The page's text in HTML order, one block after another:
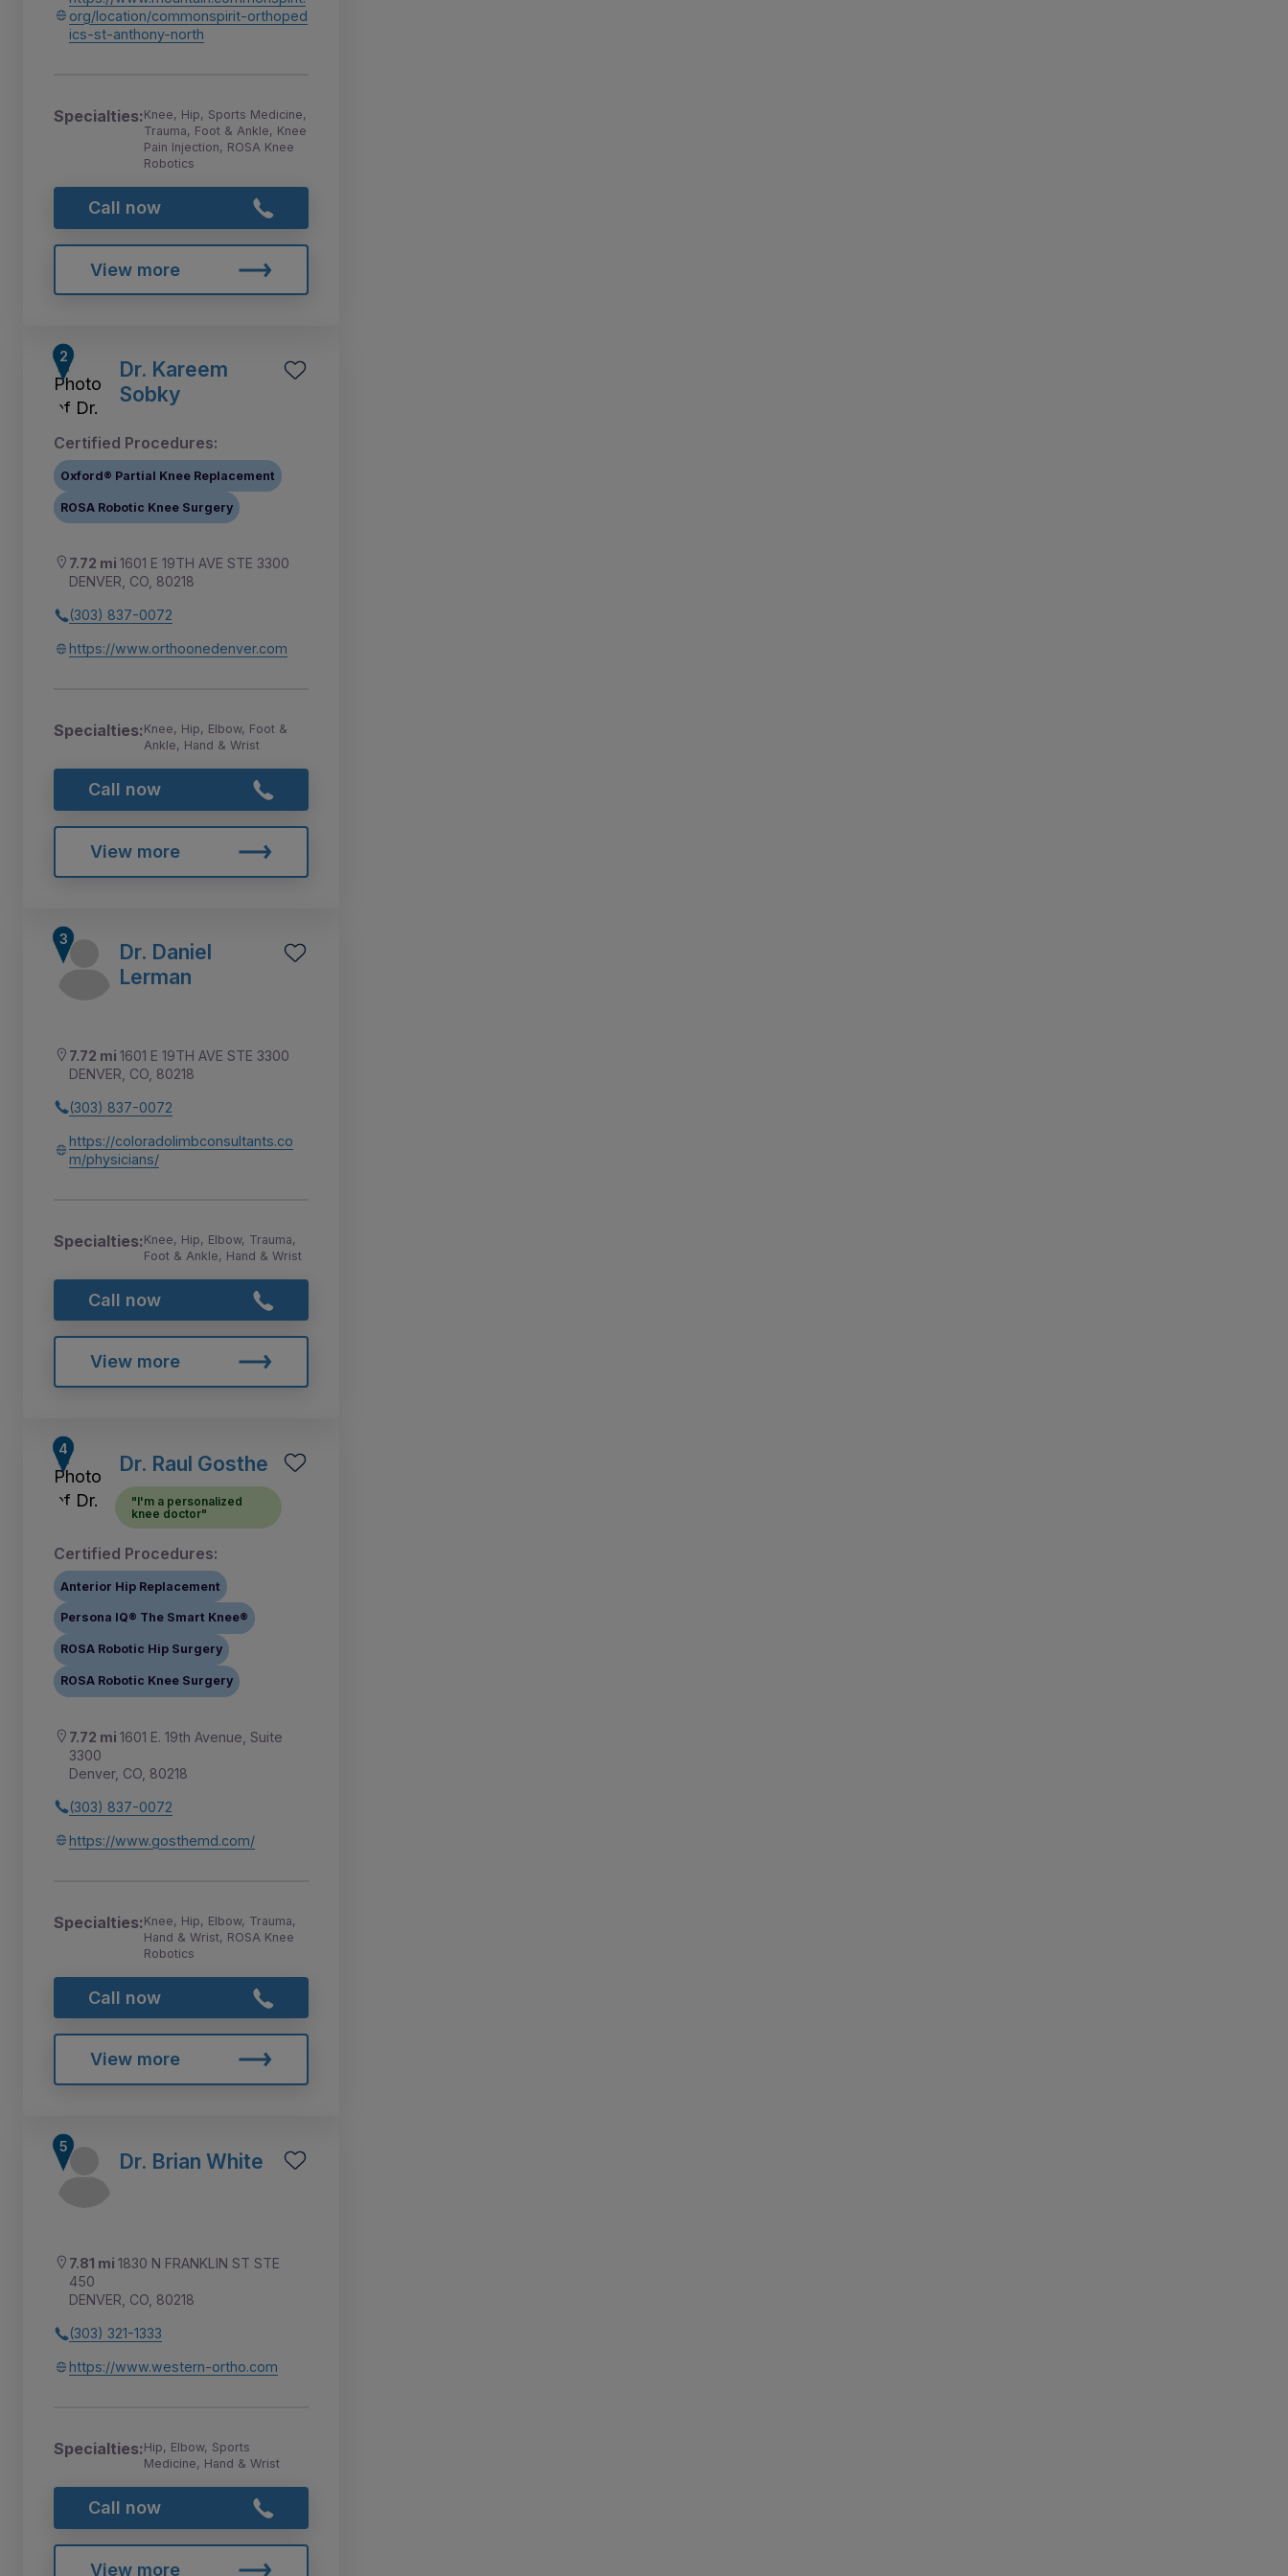
org/location/commonspirit-orthoped
ics-st-anthony-north
Specialties:Knee, Hip, Sports Medicine,
Trauma, Foot & Ankle, Knee
Pain Injection, ROSA Knee
Robotics
Call now
View more
Dr. Kareem
Sobky
Certified Procedures:
Oxford® Partial Knee Replacement
ROSA Robotic Knee Surgery
7.72 mi 1601 E 19TH AVE STE 3300
DENVER, CO, 80218
(303) 837-0072
https://www.orthoonedenver.com
Specialties:Knee, Hip, Elbow, Foot &
Ankle, Hand & Wrist
Call now
View more
Dr. Daniel
Lerman
7.72 mi 1601 E 19TH AVE STE 3300
DENVER, CO, 80218
(303) 837-0072
https://coloradolimbconsultants.co
m/physicians/
Specialties:Knee, Hip, Elbow, Trauma,
Foot & Ankle, Hand & Wrist
Call now
View more
Dr. Raul Gosthe
"I'm a personalized
knee doctor"
Certified Procedures:
Anterior Hip Replacement
Persona IQ® The Smart Knee®
ROSA Robotic Hip Surgery
ROSA Robotic Knee Surgery
7.72 mi 1601 E. 19th Avenue, Suite
3300
Denver, CO, 80218
(303) 837-0072
https://www.gosthemd.com/
Specialties:Knee, Hip, Elbow, Trauma,
Hand & Wrist, ROSA Knee
Robotics
Call now
View more
Dr. Brian White
7.81 mi 1830 N FRANKLIN ST STE
450
DENVER, CO, 80218
(303) 321-1333
https://www.western-ortho.com
Specialties:Hip, Elbow, Sports
Medicine, Hand & Wrist
Call now
View more